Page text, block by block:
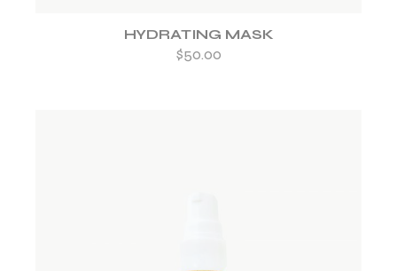
HYDRATING MASK
$50.00